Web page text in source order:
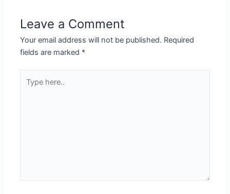
Leave a Comment
Your email address will not be published. Required
fields are marked *
here..